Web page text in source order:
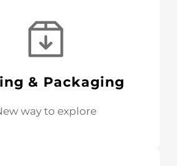
& Packaging
way to explore